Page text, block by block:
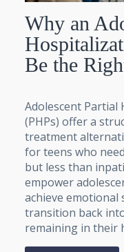
Why an
Be the
Adolescent Partial
(PHPs) offer a
treatment
for teens who
but less than
empower
achieve emotional
transition back
remaining in their